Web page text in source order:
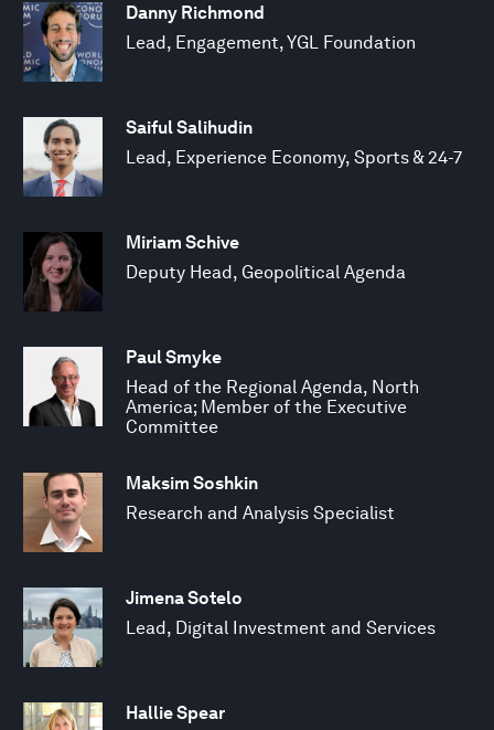
Danny Richmond
Lead, Engagement, YGL Foundation
Saiful Salihudin
Lead, Experience Economy, Sports & 24-7
Miriam Schive
Deputy Head, Geopolitical Agenda
Paul Smyke
Head of the Regional Agenda, North
America; Member of the Executive
Committee
Maksim Soshkin
Research and Analysis Specialist
Jimena Sotelo
Lead, Digital Investment and Services
Hallie Spear